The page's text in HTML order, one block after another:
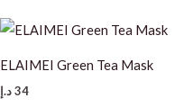
ELAIMEI Green Tea Mask
34د.إ